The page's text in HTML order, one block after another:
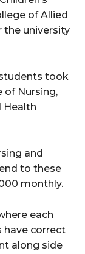
of Allied
the university
took
of Nursing,
Health
and
to these
monthly.
each
have correct
along side